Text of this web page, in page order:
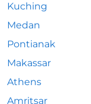
Kuching
Medan
Pontianak
Makassar
Athens
Amritsar